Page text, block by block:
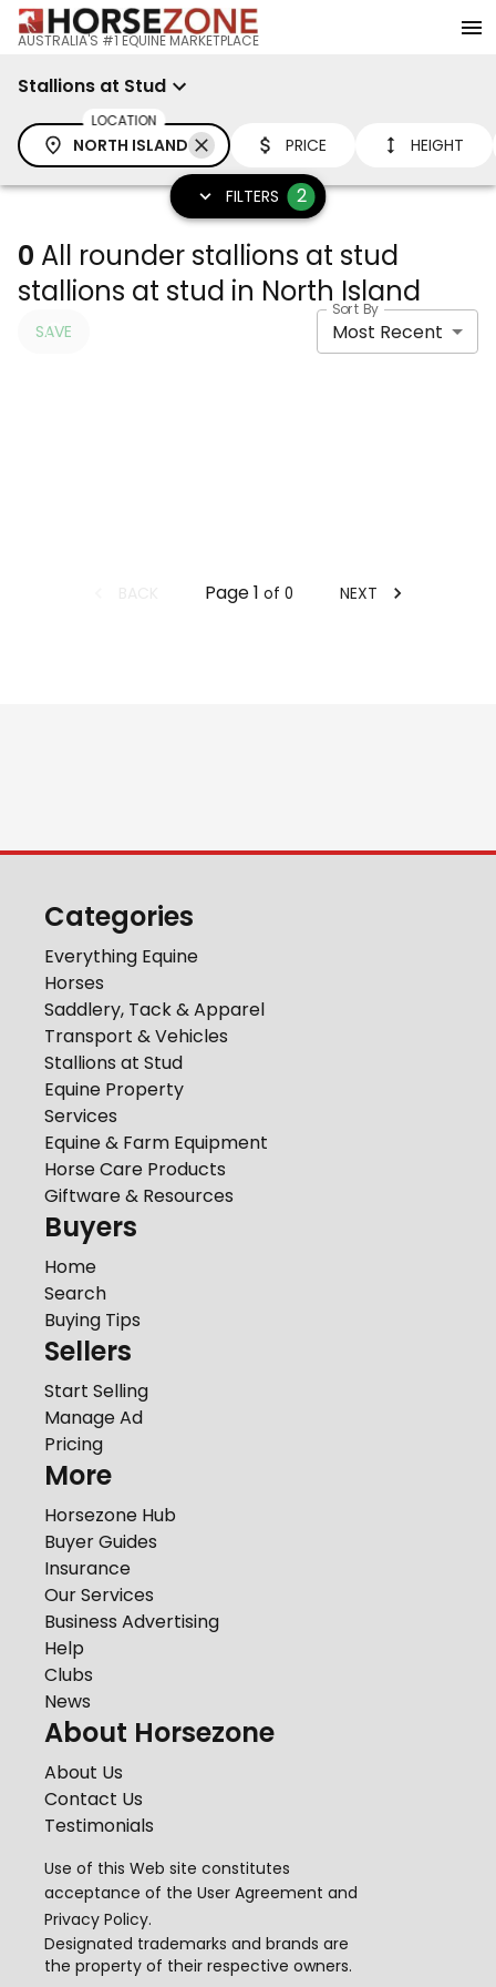
AUSTRALIA'S #1 EQUINE MARKETPLACE
Stallions at Stud
LOCATION
NORTH ISLAND PRICE HEIGHT
FILTERS 2
0 All rounder stallions at stud
stallions at stud in North Island
SAVE
Sort By
Most Recent
Page1 of 0 NEXT
Categories
Everything Equine
Horses
Saddlery, Tack & Apparel
Transport & Vehicles
Stallions at Stud
Equine Property
Services
Equine & Farm Equipment
Horse Care Products
Giftware & Resources
Buyers
Home
Search
Buying Tips
Sellers
Start Selling
Manage Ad
Pricing
More
Horsezone Hub
Buyer Guides
Insurance
Our Services
Business Advertising
Help
Clubs
News
About Horsezone
About Us
Contact Us
Testimonials
Use of this Web site constitutes
acceptance of the User Agreement and
Privacy Policy.
Designated trademarks and brands are
the property of their respective owners.